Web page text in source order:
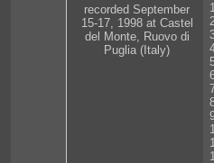
recorded September
15-17, 1998 at Castel
del Monte, Ruovo di
Puglia (Italy)